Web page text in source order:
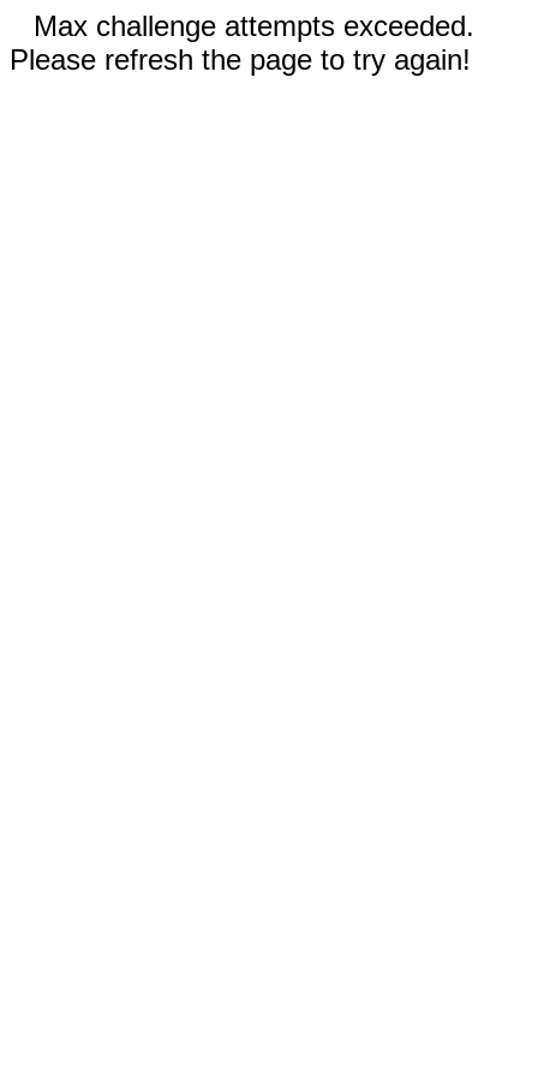
Max challenge attempts exceeded.
Please refresh the page to try again!